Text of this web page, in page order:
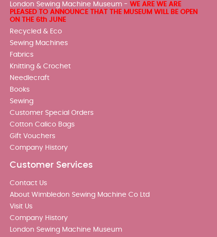
London Sewing Machine Museum - WE ARE WE ARE
PLEASED TO ANNOUNCE THAT THE MUSEUM WILL BE OPEN
ON THE 6th JUNE
Recycled & Eco
Sewing Machines
Fabrics
Knitting & Crochet
Needlecraft
Books
Sewing
Customer Special Orders
Cotton Calico Bags
Gift Vouchers
Company History
Customer Services
Contact Us
About Wimbledon Sewing Machine Co Ltd
Visit Us
Company History
London Sewing Machine Museum